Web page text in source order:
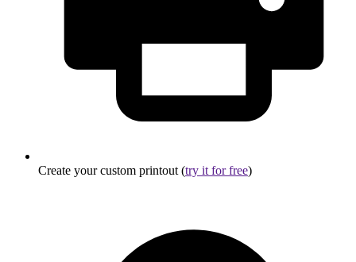
Create your custom printout (try it for free)